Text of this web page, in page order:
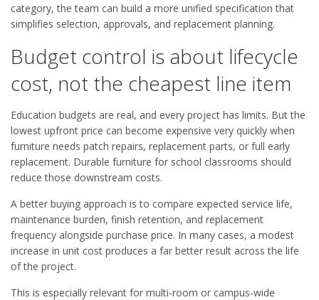
category, the team can build a more unified specification that
simplifies selection, approvals, and replacement planning.
Budget control is about lifecycle
cost, not the cheapest line item
Education budgets are real, and every project has limits. But the
lowest upfront price can become expensive very quickly when
furniture needs patch repairs, replacement parts, or full early
replacement. Durable furniture for school classrooms should
reduce those downstream costs.
A better buying approach is to compare expected service life,
maintenance burden, finish retention, and replacement
frequency alongside purchase price. In many cases, a modest
increase in unit cost produces a far better result across the life
of the project.
This is especially relevant for multi-room or campus-wide